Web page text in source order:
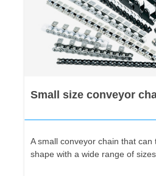
Small size conveyor
A small conveyor chain that
shape with a wide range of